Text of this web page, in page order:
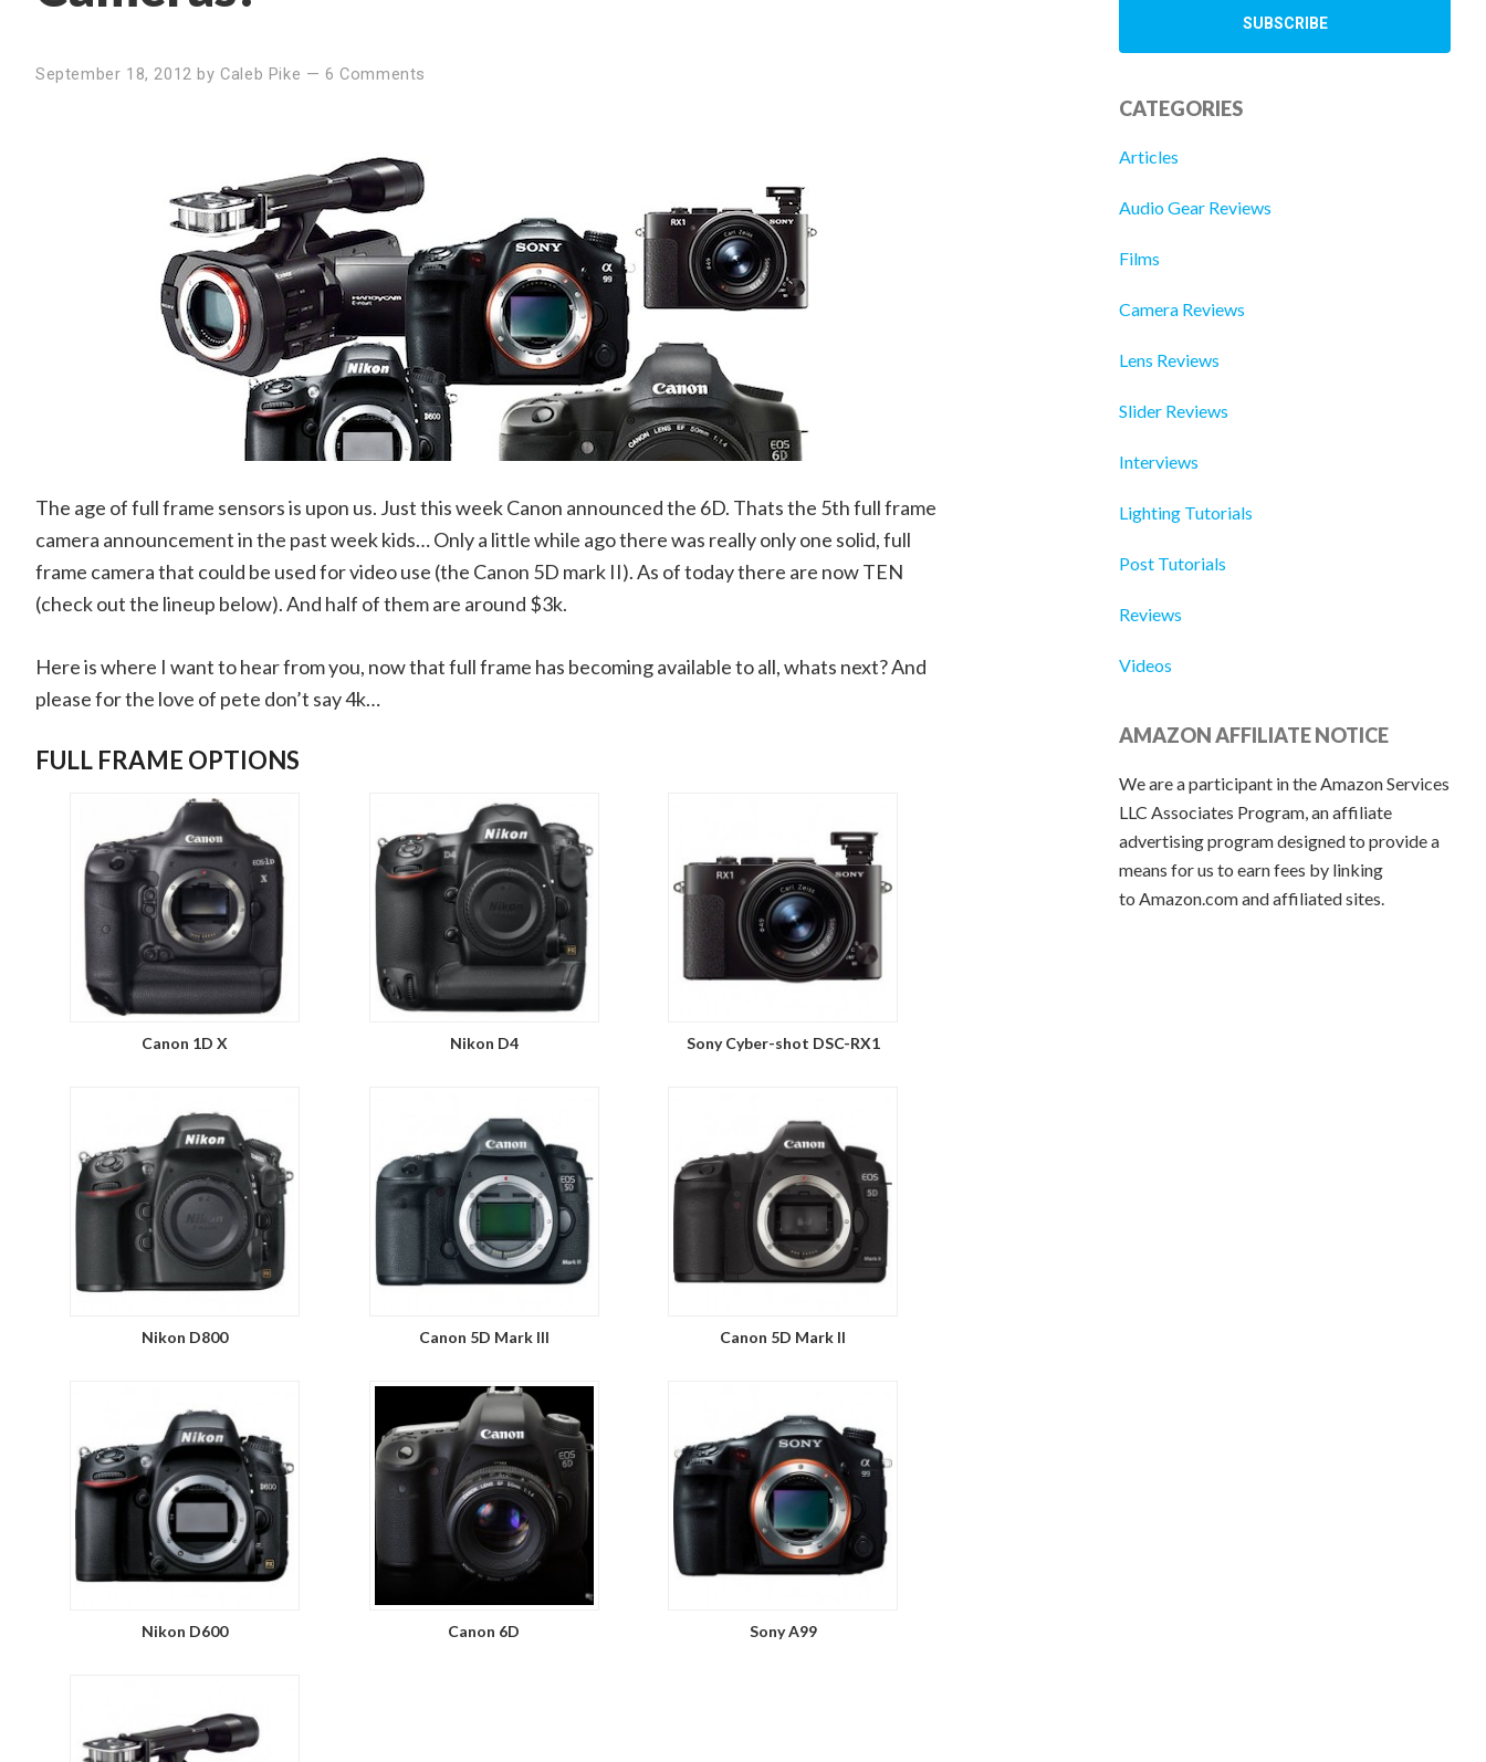
September 18, 2012 byCaleb Pike —6 Comments
The age of full frame sensors is upon us. Just this week Canon announced the 6D. Thats the 5th full frame
camera announcement in the past week kids… Only a little while ago there was really only one solid, full
frame camera that could be used for video use (the Canon 5D mark II). As of today there are now TEN
(check out the lineup below). And half of them are around $3k.
Here is where I want to hear from you, now that full frame has becoming available to all, whats next? And
please for the love of pete don’t say 4k…
FULL FRAME OPTIONS
Canon 1D X Nikon D4 Sony Cyber-shot DSC-RX1
Nikon D800 Canon 5D Mark III Canon 5D Mark II
Nikon D600 Canon 6D Sony A99
CATEGORIES
Articles
Audio Gear Reviews
Films
Camera Reviews
Lens Reviews
Slider Reviews
Interviews
Lighting Tutorials
Post Tutorials
Reviews
Videos
AMAZON AFFILIATE NOTICE
We are a participant in the Amazon Services
LLC Associates Program, an affiliate
advertising program designed to provide a
means for us to earn fees by linking
to Amazon.com and affiliated sites.